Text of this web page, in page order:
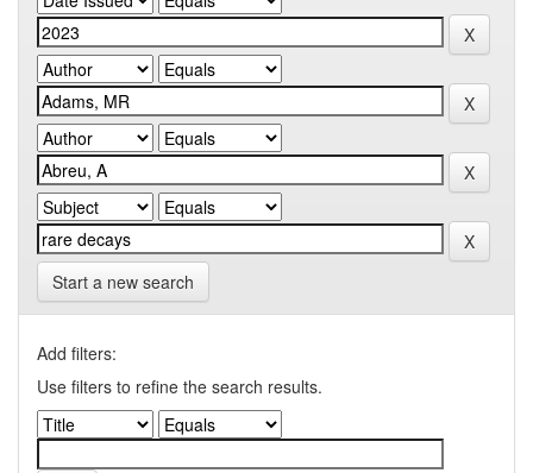
Start a new search
Add filters:
Use filters to refine the search results.